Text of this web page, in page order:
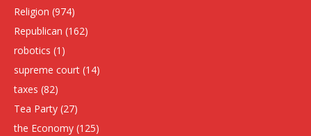
Religion (974)
Republican (162)
robotics (1)
supreme court (14)
taxes (82)
Tea Party (27)
the Economy (125)